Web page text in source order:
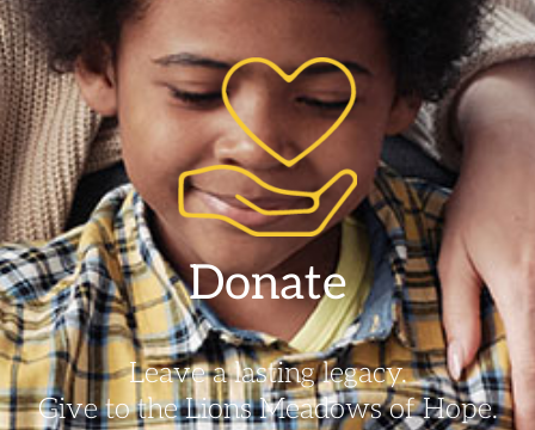
Donate
Leave a lasting legacy.
Give to the Lions Meadows of Hope.